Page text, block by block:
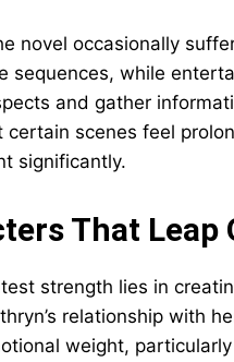
novel occasionally
sequences, while
and gather
certain scenes feel
significantly.
That Leap
strength lies in
relationship with
weight,